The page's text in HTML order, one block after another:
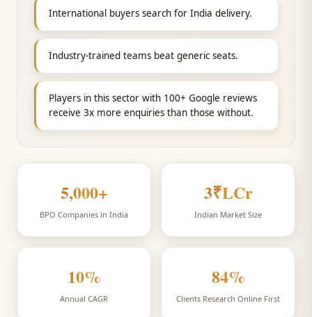
International buyers search for India delivery.
Industry-trained teams beat generic seats.
Players in this sector with 100+ Google reviews
receive 3x more enquiries than those without.
5,000+
BPO Companies in India
3₹LCr
Indian Market Size
10%
Annual CAGR
84%
Clients Research Online First